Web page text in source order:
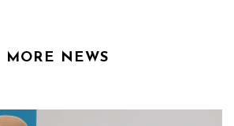
MORE NEWS